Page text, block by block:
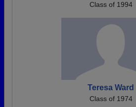
Class of 1994
Teresa Ward
Class of 1974